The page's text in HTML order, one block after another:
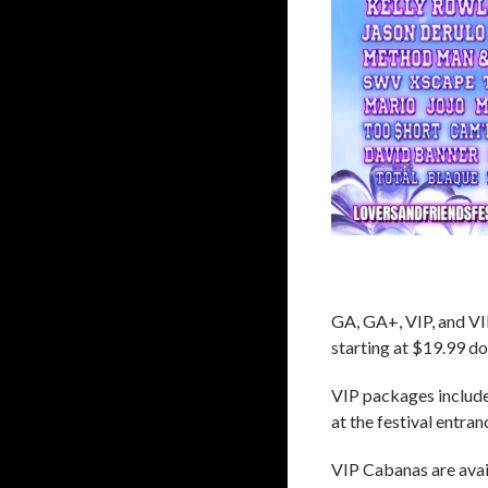
GA, GA+, VIP, and
starting at $19.99
VIP packages
at the festival
VIP Cabanas are